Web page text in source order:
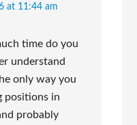
at 11:44 am
time do you
understand
only way you
positions in
probably